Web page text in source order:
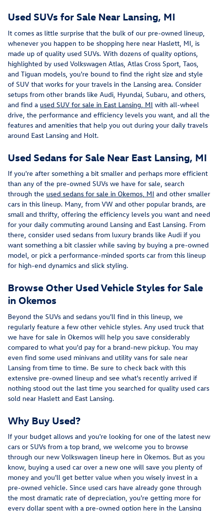
Used SUVs for Sale Near Lansing, MI
It comes as little surprise that the bulk of our pre-owned lineup,
whenever you happen to be shopping here near Haslett, MI, is
made up of quality used SUVs. With dozens of quality options,
highlighted by used Volkswagen Atlas, Atlas Cross Sport, Taos,
and Tiguan models, you're bound to find the right size and style
of SUV that works for your travels in the Lansing area. Consider
setups from other brands like Audi, Hyundai, Subaru, and others,
and find a used SUV for sale in East Lansing, MI with all-wheel
drive, the performance and efficiency levels you want, and all the
features and amenities that help you out during your daily travels
around East Lansing and Holt.
Used Sedans for Sale Near East Lansing, MI
If you're after something a bit smaller and perhaps more efficient
than any of the pre-owned SUVs we have for sale, search
through the used sedans for sale in Okemos, MI and other smaller
cars in this lineup. Many, from VW and other popular brands, are
small and thrifty, offering the efficiency levels you want and need
for your daily commuting around Lansing and East Lansing. From
there, consider used sedans from luxury brands like Audi if you
want something a bit classier while saving by buying a pre-owned
model, or pick a performance-minded sports car from this lineup
for high-end dynamics and slick styling.
Browse Other Used Vehicle Styles for Sale
in Okemos
Beyond the SUVs and sedans you'll find in this lineup, we
regularly feature a few other vehicle styles. Any used truck that
we have for sale in Okemos will help you save considerably
compared to what you'd pay for a brand-new pickup. You may
even find some used minivans and utility vans for sale near
Lansing from time to time. Be sure to check back with this
extensive pre-owned lineup and see what's recently arrived if
nothing stood out the last time you searched for quality used cars
sold near Haslett and East Lansing.
Why Buy Used?
If your budget allows and you're looking for one of the latest new
cars or SUVs from a top brand, we welcome you to browse
through our new Volkswagen lineup here in Okemos. But as you
know, buying a used car over a new one will save you plenty of
money and you'll get better value when you wisely invest in a
pre-owned vehicle. Since used cars have already gone through
the most dramatic rate of depreciation, you're getting more for
every dollar spent with a pre-owned option here in the Lansing